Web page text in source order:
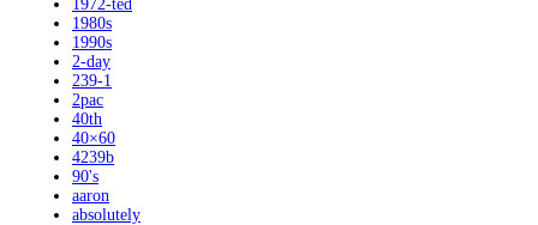
1972-ted
1980s
1990s
2-day
239-1
2pac
40th
40×60
4239b
90's
aaron
absolutely